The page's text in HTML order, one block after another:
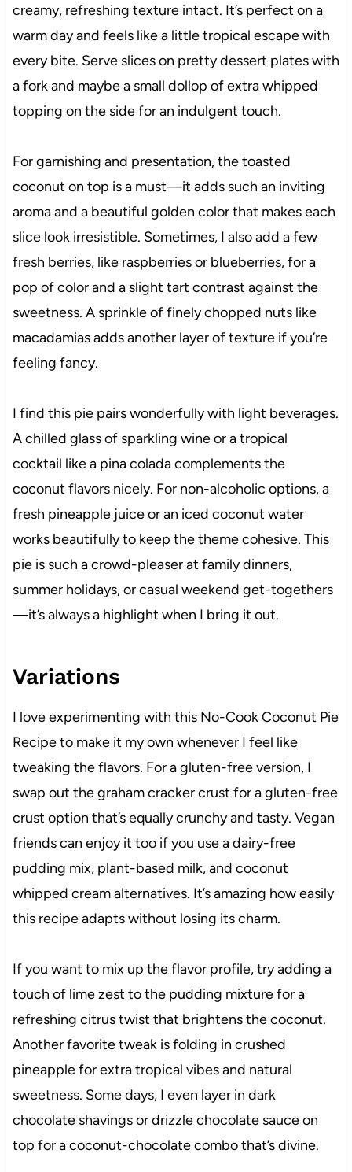
creamy, refreshing texture intact. It’s perfect on a
warm day and feels like a little tropical escape with
every bite. Serve slices on pretty dessert plates with
a fork and maybe a small dollop of extra whipped
topping on the side for an indulgent touch.
For garnishing and presentation, the toasted
coconut on top is a must—it adds such an inviting
aroma and a beautiful golden color that makes each
slice look irresistible. Sometimes, I also add a few
fresh berries, like raspberries or blueberries, for a
pop of color and a slight tart contrast against the
sweetness. A sprinkle of finely chopped nuts like
macadamias adds another layer of texture if you’re
feeling fancy.
I find this pie pairs wonderfully with light beverages.
A chilled glass of sparkling wine or a tropical
cocktail like a pina colada complements the
coconut flavors nicely. For non-alcoholic options, a
fresh pineapple juice or an iced coconut water
works beautifully to keep the theme cohesive. This
pie is such a crowd-pleaser at family dinners,
summer holidays, or casual weekend get-togethers
—it’s always a highlight when I bring it out.
Variations
I love experimenting with this No-Cook Coconut Pie
Recipe to make it my own whenever I feel like
tweaking the flavors. For a gluten-free version, I
swap out the graham cracker crust for a gluten-free
crust option that’s equally crunchy and tasty. Vegan
friends can enjoy it too if you use a dairy-free
pudding mix, plant-based milk, and coconut
whipped cream alternatives. It’s amazing how easily
this recipe adapts without losing its charm.
If you want to mix up the flavor profile, try adding a
touch of lime zest to the pudding mixture for a
refreshing citrus twist that brightens the coconut.
Another favorite tweak is folding in crushed
pineapple for extra tropical vibes and natural
sweetness. Some days, I even layer in dark
chocolate shavings or drizzle chocolate sauce on
top for a coconut-chocolate combo that’s divine.